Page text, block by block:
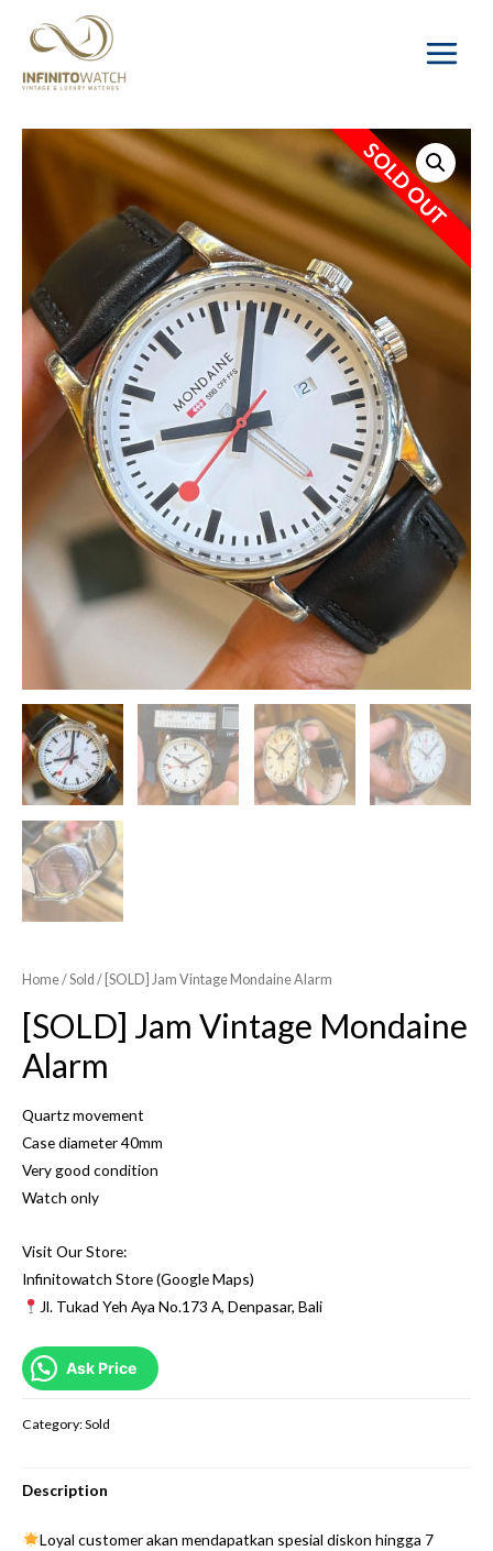
Main
SOLD OUT
Home/Sold / [SOLD] Jam Vintage Mondaine Alarm
[SOLD] Jam Vintage Mondaine
Alarm
Quartz movement
Case diameter 40mm
Very good condition
Watch only
Visit Our Store:
Infinitowatch Store (Google Maps)
Jl. Tukad Yeh Aya No.173 A, Denpasar, Bali
Ask Price
Category:Sold
Description
Loyal customer akan mendapatkan spesial diskon hingga 7